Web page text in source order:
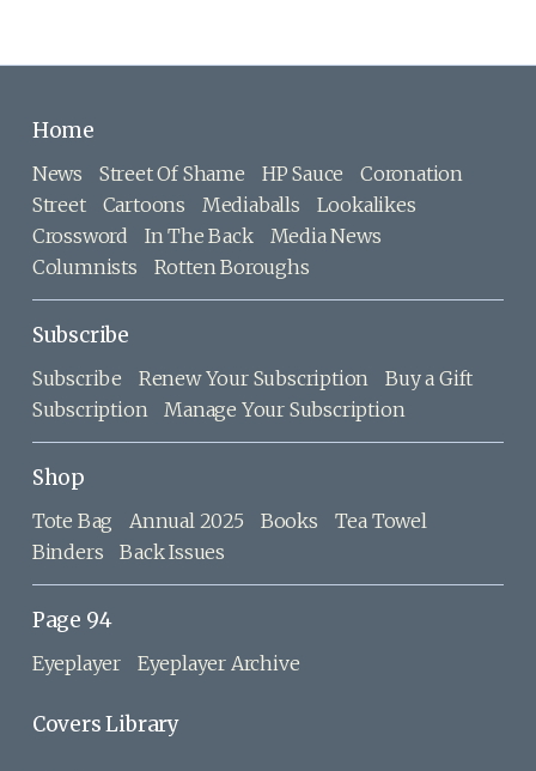
Home
News Street Of Shame HP Sauce
Coronation
Street
Cartoons Mediaballs
Lookalikes
Crossword
In The Back
Media News
Columnists
Rotten Boroughs
Subscribe
Subscribe Renew Your Subscription
Buy a Gift
Subscription
Manage Your Subscription
Shop
Tote Bag Annual 2025 Books
Tea Towel
Binders
Back Issues
Page 94
Eyeplayer Eyeplayer Archive
Covers Library